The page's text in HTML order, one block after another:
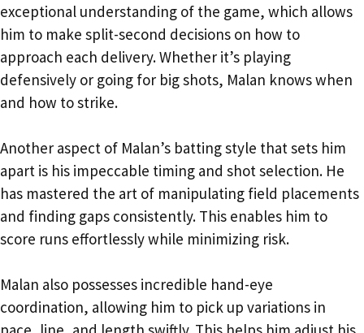
exceptional understanding of the game, which allows
him to make split-second decisions on how to
approach each delivery. Whether it’s playing
defensively or going for big shots, Malan knows when
and how to strike.
Another aspect of Malan’s batting style that sets him
apart is his impeccable timing and shot selection. He
has mastered the art of manipulating field placements
and finding gaps consistently. This enables him to
score runs effortlessly while minimizing risk.
Malan also possesses incredible hand-eye
coordination, allowing him to pick up variations in